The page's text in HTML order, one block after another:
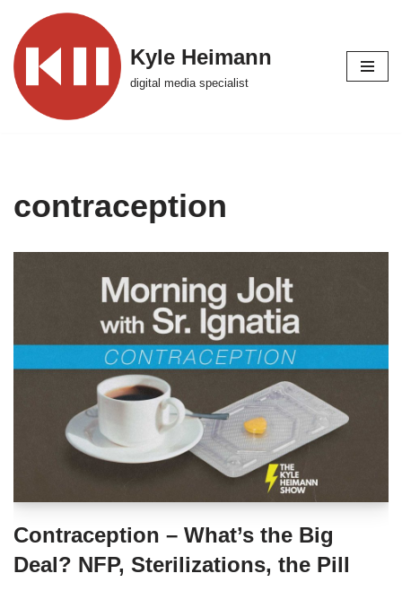
Skip
to
content
Kyle Heimann
digital media specialist
contraception
Contraception – What’s the Big
Deal? NFP, Sterilizations, the Pill